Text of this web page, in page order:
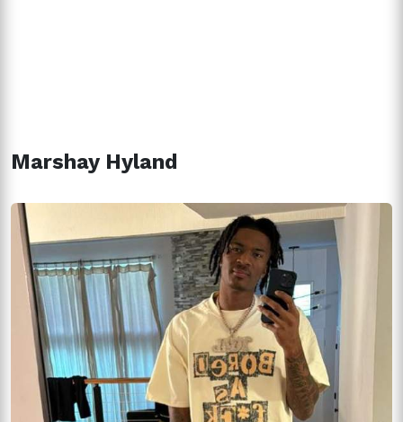
Marshay Hyland